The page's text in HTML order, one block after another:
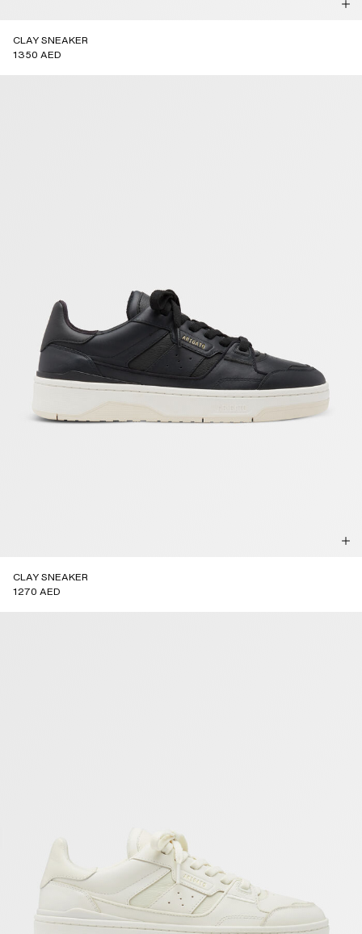
CLAY SNEAKER
1350 AED
CLAY SNEAKER
1270 AED